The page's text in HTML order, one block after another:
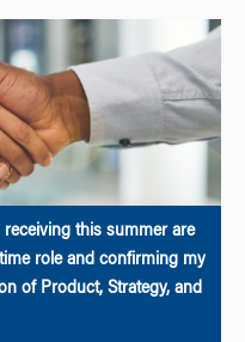
receiving this summer are
role and confirming my
of Product, Strategy, and